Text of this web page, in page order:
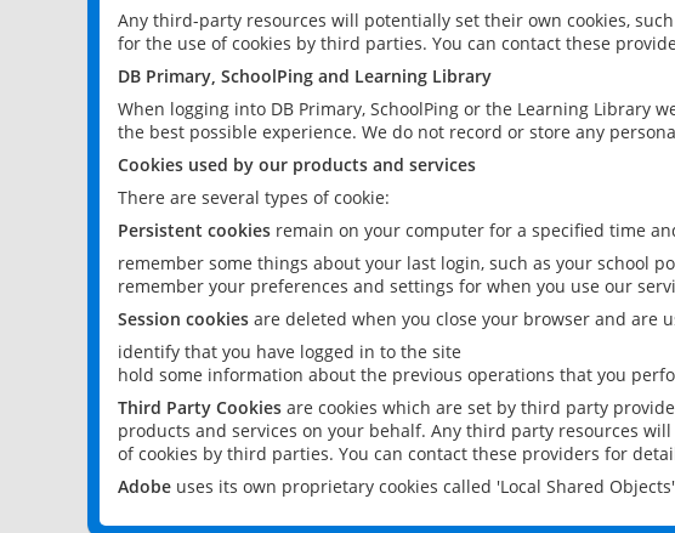
Any third-party resources will potentially set their own cookies,
for the use of cookies by third parties. You can contact these
DB Primary, SchoolPing and Learning Library
When logging into DB Primary, SchoolPing or the Learning Library
the best possible experience. We do not record or store any
Cookies used by our products and services
There are several types of cookie:
Persistent cookies remain on your computer for a specified time
remember some things about your last login, such as your school
remember your preferences and settings for when you use our
Session cookies are deleted when you close your browser and are
identify that you have logged in to the site
hold some information about the previous operations that you
Third Party Cookies are cookies which are set by third party
products and services on your behalf. Any third party resources
of cookies by third parties. You can contact these providers for
Adobe uses its own proprietary cookies called 'Local Shared